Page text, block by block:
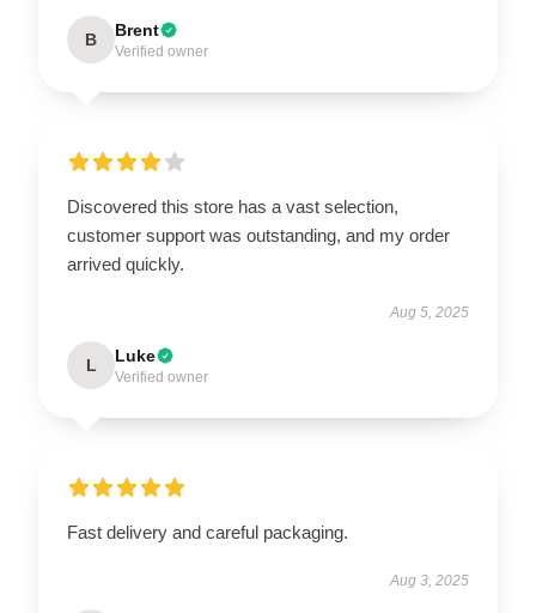
B Brent
Verified owner
Discovered this store has a vast selection,
customer support was outstanding, and my order
arrived quickly.
Aug 5, 2025
L Luke
Verified owner
Fast delivery and careful packaging.
Aug 3, 2025